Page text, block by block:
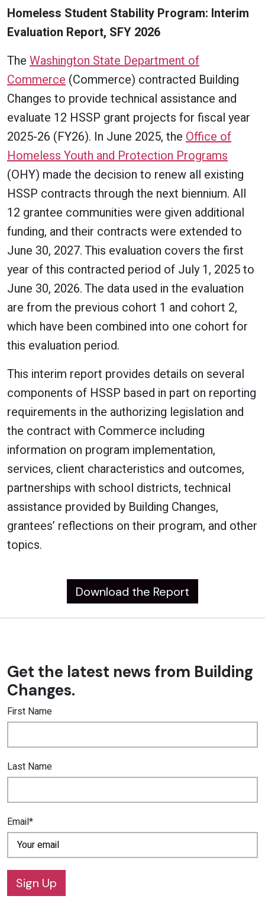
Homeless Student Stability Program: Interim
Evaluation Report, SFY 2026
The Washington State Department of
Commerce (Commerce) contracted Building
Changes to provide technical assistance and
evaluate 12 HSSP grant projects for fiscal year
2025-26 (FY26). In June 2025, the Office of
Homeless Youth and Protection Programs
(OHY) made the decision to renew all existing
HSSP contracts through the next biennium. All
12 grantee communities were given additional
funding, and their contracts were extended to
June 30, 2027. This evaluation covers the first
year of this contracted period of July 1, 2025 to
June 30, 2026. The data used in the evaluation
are from the previous cohort 1 and cohort 2,
which have been combined into one cohort for
this evaluation period.
This interim report provides details on several
components of HSSP based in part on reporting
requirements in the authorizing legislation and
the contract with Commerce including
information on program implementation,
services, client characteristics and outcomes,
partnerships with school districts, technical
assistance provided by Building Changes,
grantees’ reflections on their program, and other
topics.
Download the Report
Get the latest news from Building
Changes.
First Name
Last Name
Email*
Sign Up